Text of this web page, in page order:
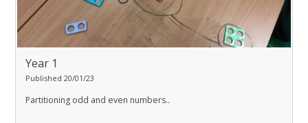
Year 1
Published 20/01/23
Partitioning odd and even numbers..